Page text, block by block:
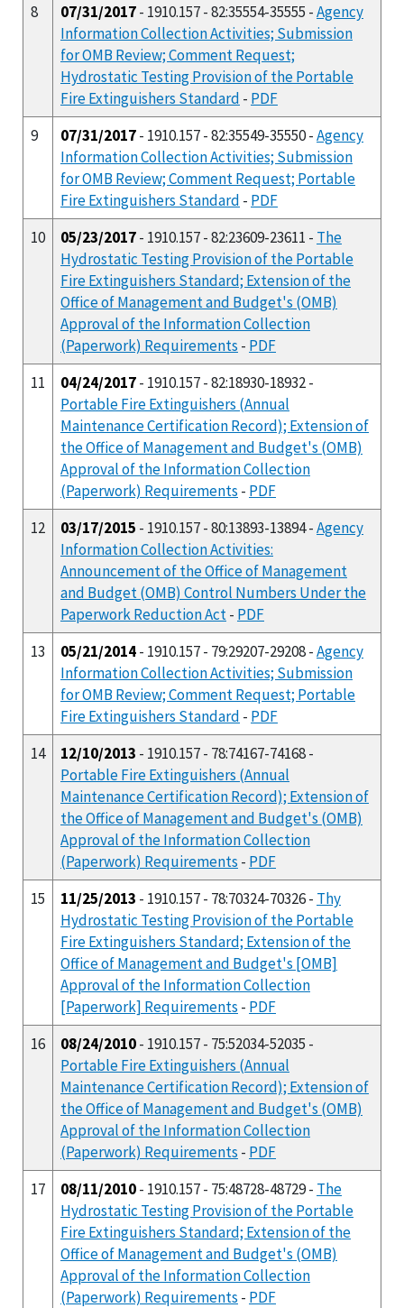
8
07/31/2017- 1910.157 - 82:35554-35555 -Agency
Information Collection Activities; Submission
for OMB Review; Comment Request;
Hydrostatic Testing Provision of the Portable
Fire Extinguishers Standard - PDF
9
07/31/2017- 1910.157 - 82:35549-35550 -Agency
Information Collection Activities; Submission
for OMB Review; Comment Request; Portable
Fire Extinguishers Standard - PDF
10
05/23/2017- 1910.157 - 82:23609-23611 - The
Hydrostatic Testing Provision of the Portable
Fire Extinguishers Standard; Extension of the
Office of Management and Budget's (OMB)
Approval of the Information Collection
(Paperwork) Requirements - PDF
11
04/24/2017- 1910.157 - 82:18930-18932 -
Portable Fire Extinguishers (Annual
Maintenance Certification Record); Extension of
the Office of Management and Budget's (OMB)
Approval of the Information Collection
(Paperwork) Requirements - PDF
12
03/17/2015 - 1910.157 - 80:13893-13894 -Agency
Information Collection Activities:
Announcement of the Office of Management
and Budget (OMB) Control Numbers Under the
Paperwork Reduction Act- PDF
13
05/21/2014- 1910.157 - 79:29207-29208 -Agency
Information Collection Activities; Submission
for OMB Review; Comment Request; Portable
Fire Extinguishers Standard - PDF
14
12/10/2013 - 1910.157 - 78:74167-74168 -
Portable Fire Extinguishers (Annual
Maintenance Certification Record); Extension of
the Office of Management and Budget's (OMB)
Approval of the Information Collection
(Paperwork) Requirements - PDF
15
11/25/2013 - 1910.157 - 78:70324-70326 - Thy
Hydrostatic Testing Provision of the Portable
Fire Extinguishers Standard; Extension of the
Office of Management and Budget's [OMB]
Approval of the Information Collection
[Paperwork] Requirements - PDF
16
08/24/2010- 1910.157 - 75:52034-52035 -
Portable Fire Extinguishers (Annual
Maintenance Certification Record); Extension of
the Office of Management and Budget's (OMB)
Approval of the Information Collection
(Paperwork) Requirements - PDF
17
08/11/2010- 1910.157 - 75:48728-48729 - The
Hydrostatic Testing Provision of the Portable
Fire Extinguishers Standard; Extension of the
Office of Management and Budget's (OMB)
Approval of the Information Collection
(Paperwork) Requirements - PDF